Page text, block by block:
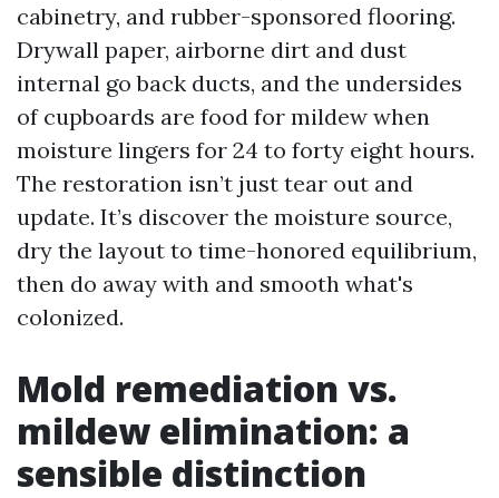
cabinetry, and rubber-sponsored flooring.
Drywall paper, airborne dirt and dust
internal go back ducts, and the undersides
of cupboards are food for mildew when
moisture lingers for 24 to forty eight hours.
The restoration isn’t just tear out and
update. It’s discover the moisture source,
dry the layout to time-honored equilibrium,
then do away with and smooth what's
colonized.
Mold remediation vs.
mildew elimination: a
sensible distinction